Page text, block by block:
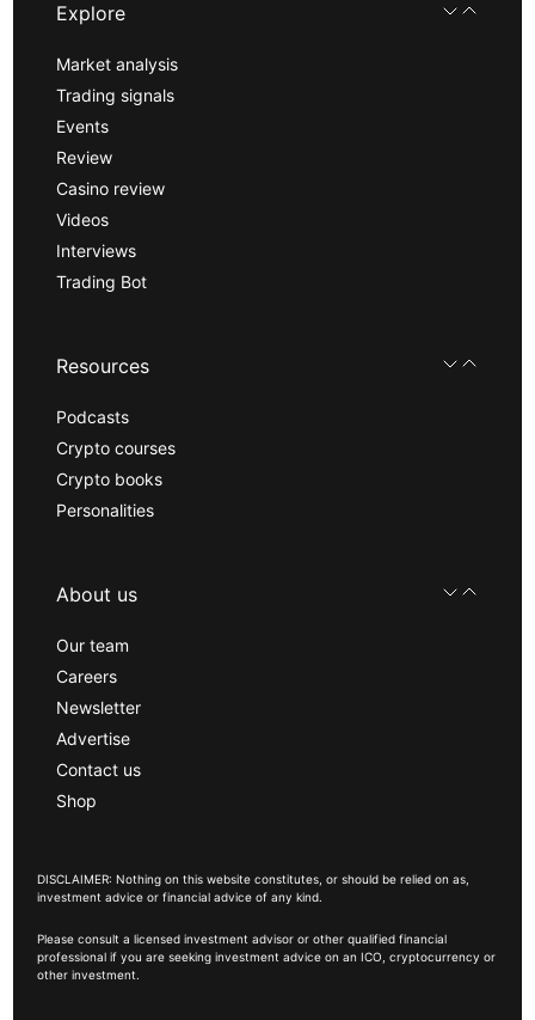
Explore
Market analysis
Trading signals
Events
Review
Casino review
Videos
Interviews
Trading Bot
Resources
Podcasts
Crypto courses
Crypto books
Personalities
About us
Our team
Careers
Newsletter
Advertise
Contact us
Shop
DISCLAIMER: Nothing on this website constitutes, or should be relied on as,
investment advice or financial advice of any kind.
Please consult a licensed investment advisor or other qualified financial
professional if you are seeking investment advice on an ICO, cryptocurrency or
other investment.